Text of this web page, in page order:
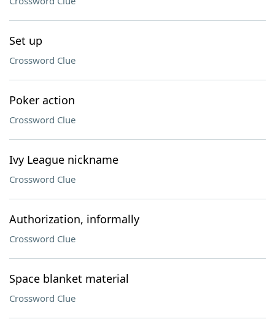
Set up
Crossword Clue
Poker action
Crossword Clue
Ivy League nickname
Crossword Clue
Authorization, informally
Crossword Clue
Space blanket material
Crossword Clue